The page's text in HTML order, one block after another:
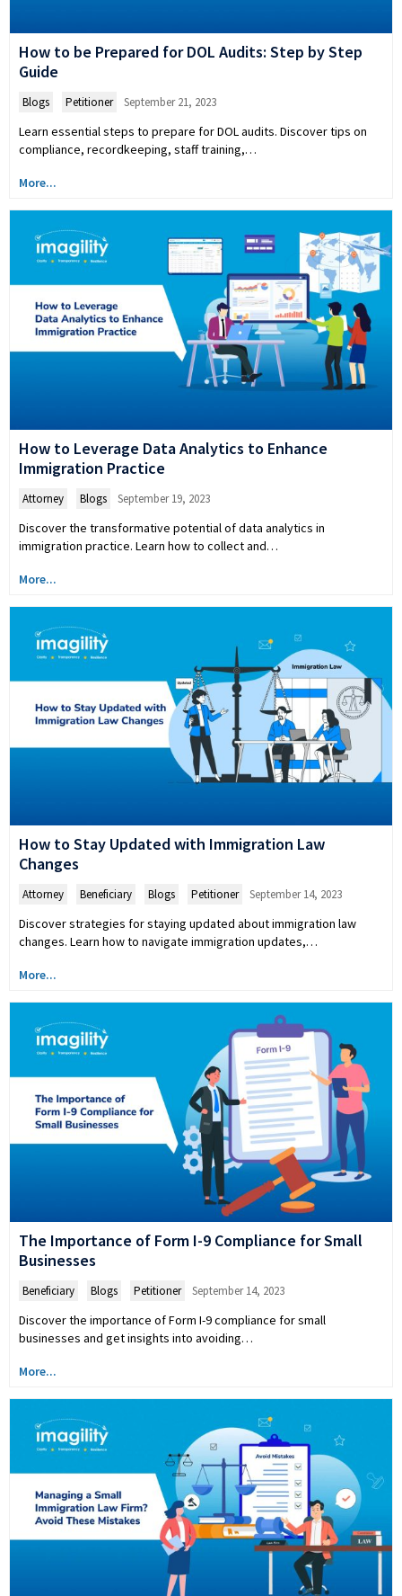
How to be Prepared for DOL Audits: Step by Step
Guide
Blogs Petitioner September 21, 2023
Learn essential steps to prepare for DOL audits. Discover tips on
compliance, recordkeeping, staff training,…
More...
How to Leverage Data Analytics to Enhance
Immigration Practice
Attorney Blogs September 19, 2023
Discover the transformative potential of data analytics in
immigration practice. Learn how to collect and…
More...
How to Stay Updated with Immigration Law
Changes
Attorney Beneficiary Blogs Petitioner September 14, 2023
Discover strategies for staying updated about immigration law
changes. Learn how to navigate immigration updates,…
More...
The Importance of Form I-9 Compliance for Small
Businesses
Beneficiary Blogs Petitioner September 14, 2023
Discover the importance of Form I-9 compliance for small
businesses and get insights into avoiding…
More...